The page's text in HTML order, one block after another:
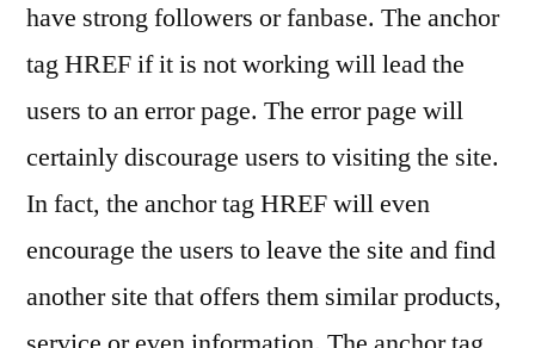
have strong followers or fanbase. The anchor
tag HREF if it is not working will lead the
users to an error page. The error page will
certainly discourage users to visiting the site.
In fact, the anchor tag HREF will even
encourage the users to leave the site and find
another site that offers them similar products,